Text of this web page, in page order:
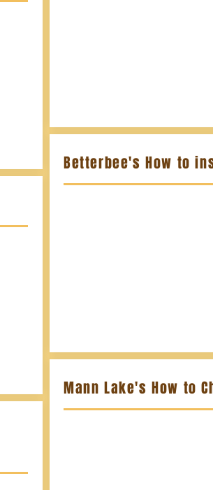
Betterbee's How to
Mann Lake's How to